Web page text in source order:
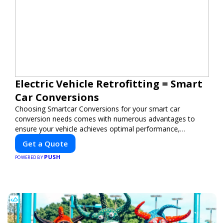
Electric Vehicle Retrofitting = Smart
Car Conversions
Choosing Smartcar Conversions for your smart car
conversion needs comes with numerous advantages to
ensure your vehicle achieves optimal performance,
sustainability, and innovation. Our expertise in electric
vehicle retrofitting and custom smart car modifications
guarantees cutting-edge solutions tailored to your needs.
Get a Quote
POWERED BY PUSH